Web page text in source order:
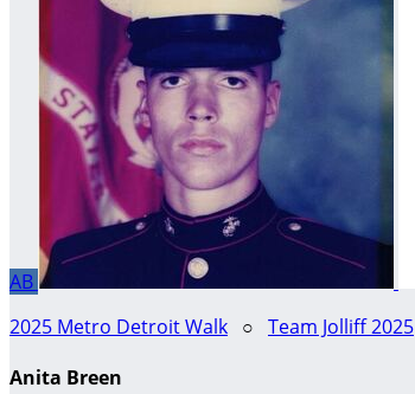
AB
2025 Metro Detroit Walk ○ Team Jolliff 2025
Anita Breen